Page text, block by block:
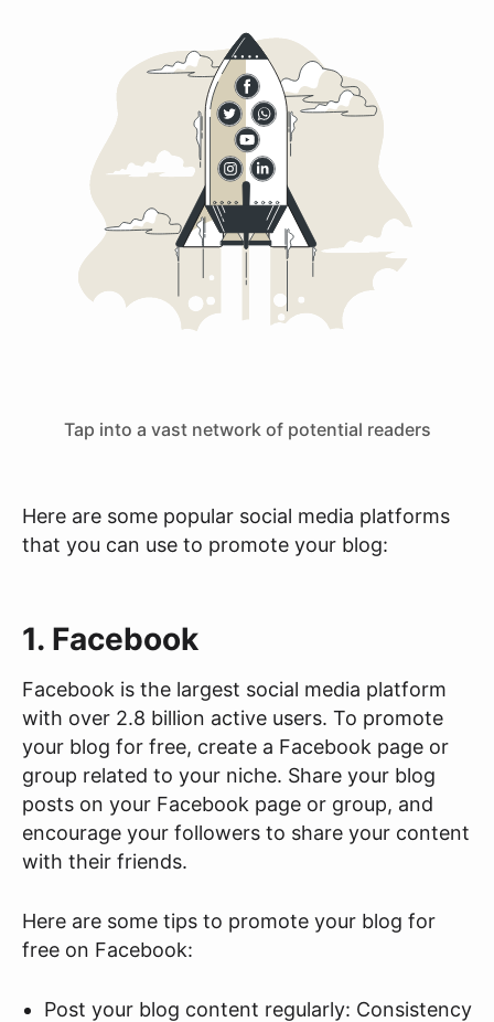
Tap into a vast network of potential readers
Here are some popular social media platforms
that you can use to promote your blog:
1. Facebook
Facebook is the largest social media platform
with over 2.8 billion active users. To promote
your blog for free, create a Facebook page or
group related to your niche. Share your blog
posts on your Facebook page or group, and
encourage your followers to share your content
with their friends.
Here are some tips to promote your blog for
free on Facebook:
Post your blog content regularly: Consistency